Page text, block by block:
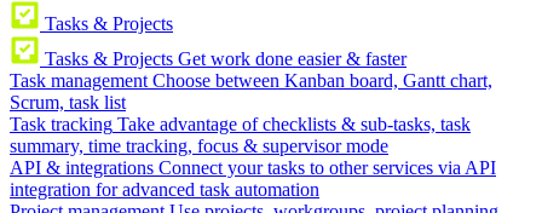
Tasks & Projects
Tasks & Projects Get work done easier & faster
Task management Choose between Kanban board, Gantt chart,
Scrum, task list
Task tracking Take advantage of checklists & sub-tasks, task
summary, time tracking, focus & supervisor mode
API & integrations Connect your tasks to other services via API
integration for advanced task automation